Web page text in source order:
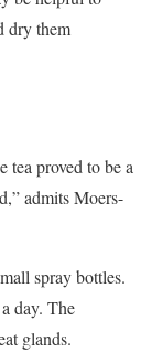
dry them
tea proved to be a
admits Moers-
spray bottles.
day. The
glands.